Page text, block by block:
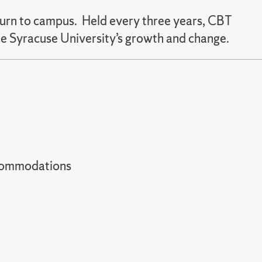
to campus. Held every three years, CBT
University’s growth and change.